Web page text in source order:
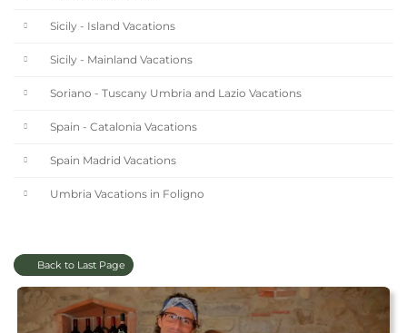
Sicily - Island Vacations
Sicily - Mainland Vacations
Soriano - Tuscany Umbria and Lazio Vacations
Spain - Catalonia Vacations
Spain Madrid Vacations
Umbria Vacations in Foligno
Back to Last Page